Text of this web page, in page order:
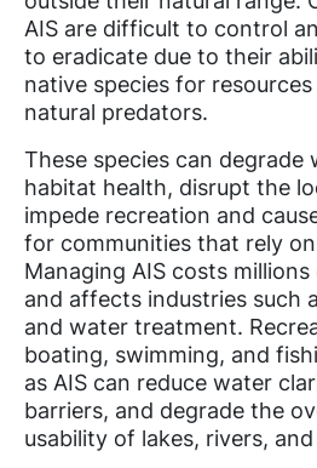
AIS are difficult to control
to eradicate due to their
native species for
natural predators.
These species can degrade
habitat health, disrupt the
impede recreation and
for communities that rely
Managing AIS costs
and affects industries such
and water treatment.
boating, swimming, and
as AIS can reduce water
barriers, and degrade the
usability of lakes, rivers,